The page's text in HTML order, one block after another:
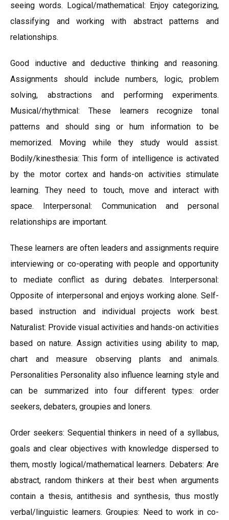
seeing words. Logical/mathematical: Enjoy categorizing,
classifying and working with abstract patterns and
relationships.
Good inductive and deductive thinking and reasoning.
Assignments should include numbers, logic, problem
solving, abstractions and performing experiments.
Musical/rhythmical: These learners recognize tonal
patterns and should sing or hum information to be
memorized. Moving while they study would assist.
Bodily/kinesthesia: This form of intelligence is activated
by the motor cortex and hands-on activities stimulate
learning. They need to touch, move and interact with
space. Interpersonal: Communication and personal
relationships are important.
These learners are often leaders and assignments require
interviewing or co-operating with people and opportunity
to mediate conflict as during debates. Interpersonal:
Opposite of interpersonal and enjoys working alone. Self-
based instruction and individual projects work best.
Naturalist: Provide visual activities and hands-on activities
based on nature. Assign activities using ability to map,
chart and measure observing plants and animals.
Personalities Personality also influence learning style and
can be summarized into four different types: order
seekers, debaters, groupies and loners.
Order seekers: Sequential thinkers in need of a syllabus,
goals and clear objectives with knowledge dispersed to
them, mostly logical/mathematical learners. Debaters: Are
abstract, random thinkers at their best when arguments
contain a thesis, antithesis and synthesis, thus mostly
verbal/linguistic learners. Groupies: Need to work in co-